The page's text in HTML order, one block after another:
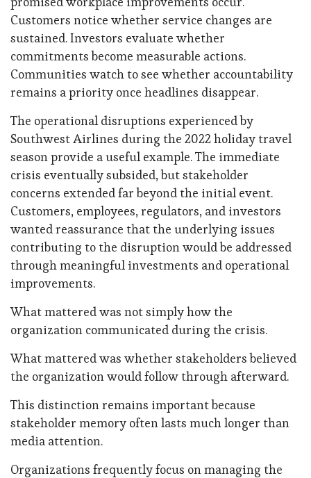
Customers notice whether service changes are
sustained. Investors evaluate whether
commitments become measurable actions.
Communities watch to see whether accountability
remains a priority once headlines disappear.
The operational disruptions experienced by
Southwest Airlines during the 2022 holiday travel
season provide a useful example. The immediate
crisis eventually subsided, but stakeholder
concerns extended far beyond the initial event.
Customers, employees, regulators, and investors
wanted reassurance that the underlying issues
contributing to the disruption would be addressed
through meaningful investments and operational
improvements.
What mattered was not simply how the
organization communicated during the crisis.
What mattered was whether stakeholders believed
the organization would follow through afterward.
This distinction remains important because
stakeholder memory often lasts much longer than
media attention.
Organizations frequently focus on managing the